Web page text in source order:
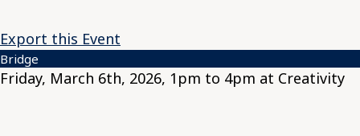
Export this Event
Bridge
Friday, March 6th, 2026, 1pm to 4pm at Creativity